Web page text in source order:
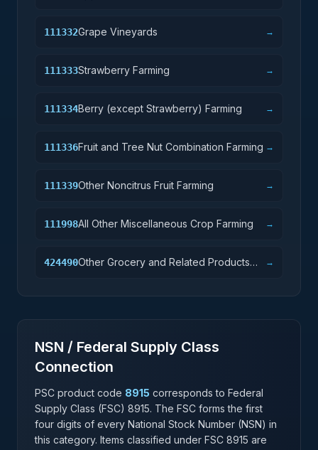
111332Grape Vineyards →
111333Strawberry Farming →
111334Berry (except Strawberry) Farming →
111336Fruit and Tree Nut Combination Farming →
111339Other Noncitrus Fruit Farming →
111998All Other Miscellaneous Crop Farming →
424490Other Grocery and Related Products
→
NSN / Federal Supply Class
Connection
PSC product code 8915 corresponds to Federal
Supply Class (FSC) 8915. The FSC forms the first
four digits of every National Stock Number (NSN) in
this category. Items classified under FSC 8915 are